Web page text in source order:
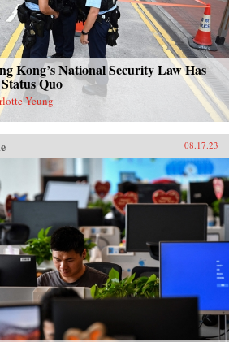
Kong’s National Security Law Has
Quo
Yeung
08.17.23